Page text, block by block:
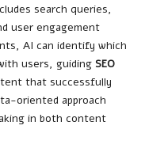
search queries,
user engagement
AI can identify which
users, guiding SEO
that successfully
oriented approach
in both content